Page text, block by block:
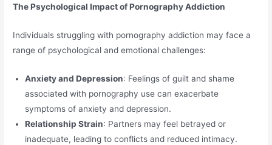
The Psychological Impact of Pornography Addiction
Individuals struggling with pornography addiction may face a
range of psychological and emotional challenges:
Anxiety and Depression: Feelings of guilt and shame
associated with pornography use can exacerbate
symptoms of anxiety and depression.
Relationship Strain: Partners may feel betrayed or
inadequate, leading to conflicts and reduced intimacy.